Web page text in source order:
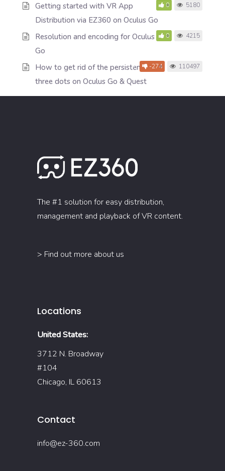
Getting started with VR App
Distribution via EZ360 on Oculus Go
0 5180
Resolution and encoding for Oculus
Go
0 4215
How to get rid of the persistent
three dots on Oculus Go & Quest
-274 110497
The #1 solution for easy distribution,
management and playback of VR content.
> Find out more about us
Locations
United States:
3712 N. Broadway
#104
Chicago, IL 60613
Contact
info@ez-360.com